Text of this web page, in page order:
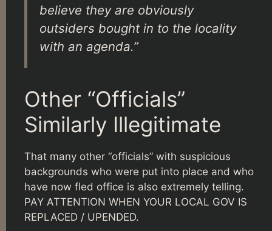
believe they are obviously
outsiders bought in to the locality
with an agenda.”
Other “Officials”
Similarly Illegitimate
That many other “officials” with suspicious
backgrounds who were put into place and who
have now fled office is also extremely telling.
PAY ATTENTION WHEN YOUR LOCAL GOV IS
REPLACED / UPENDED.